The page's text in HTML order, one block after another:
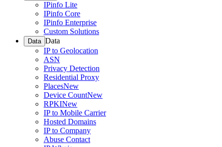
IPinfo Lite
IPinfo Core
IPinfo Enterprise
Custom Solutions
Data Data
IP to Geolocation
ASN
Privacy Detection
Residential Proxy
PlacesNew
Device CountNew
RPKINew
IP to Mobile Carrier
Hosted Domains
IP to Company
Abuse Contact